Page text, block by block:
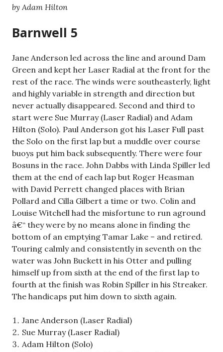
by Adam Hilton
Barnwell 5
Jane Anderson led across the line and around Dam
Green and kept her Laser Radial at the front for the
rest of the race. The winds were southeasterly, light
and highly variable in strength and direction but
never actually disappeared. Second and third to
start were Sue Murray (Laser Radial) and Adam
Hilton (Solo). Paul Anderson got his Laser Full past
the Solo on the first lap but a muddle over course
buoys put him back subsequently. There were four
Bosuns in the race. John Dabbs with Linda Spiller led
them at the end of each lap but Roger Heasman
with David Perrett changed places with Brian
Pollard and Cilla Gilbert a time or two. Colin and
Louise Witchell had the misfortune to run aground
â€“ they were by no means alone in finding the
bottom of an emptying Tamar Lake – and retired.
Touring calmly and consistently in seventh on the
water was John Buckett in his Otter and pulling
himself up from sixth at the end of the first lap to
fourth at the finish was Robin Spiller in his Streaker.
The handicaps put him down to sixth again.
Jane Anderson (Laser Radial)
Sue Murray (Laser Radial)
Adam Hilton (Solo)